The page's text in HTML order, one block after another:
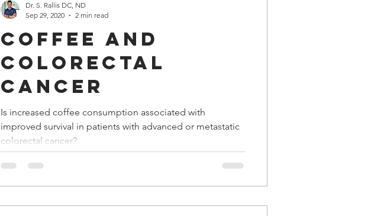
Coffee and
Colorectal
Cancer
Is increased coffee consumption associated with
improved survival in patients with advanced or metastatic
colorectal cancer?
Dr. S. Rallis DC, ND
Sep 29, 2020
2 min read